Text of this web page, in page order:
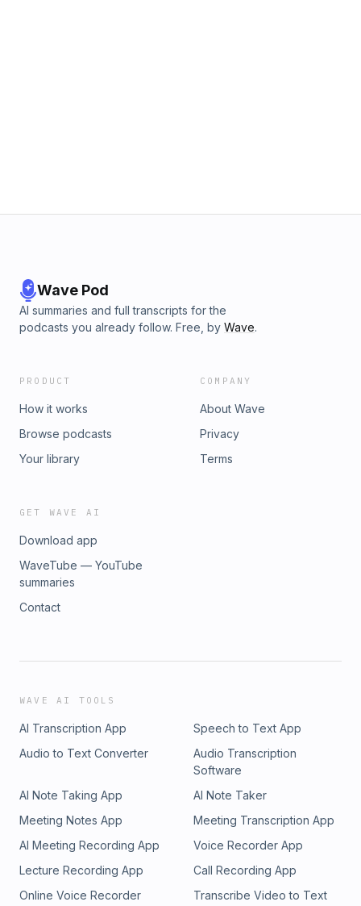
Wave Pod
AI summaries and full transcripts for the
podcasts you already follow. Free, by Wave.
PRODUCT
How it works
Browse podcasts
Your library
COMPANY
About Wave
Privacy
Terms
GET WAVE AI
Download app
WaveTube — YouTube
summaries
Contact
WAVE AI TOOLS
AI Transcription App
Speech to Text App
Audio to Text Converter
Audio Transcription
Software
AI Note Taking App
AI Note Taker
Meeting Notes App
Meeting Transcription App
AI Meeting Recording App
Voice Recorder App
Lecture Recording App
Call Recording App
Online Voice Recorder
Transcribe Video to Text